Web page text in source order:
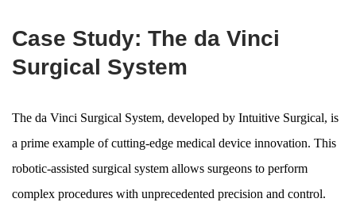
Case Study: The da Vinci
Surgical System
The da Vinci Surgical System, developed by Intuitive Surgical, is
a prime example of cutting-edge medical device innovation. This
robotic-assisted surgical system allows surgeons to perform
complex procedures with unprecedented precision and control.